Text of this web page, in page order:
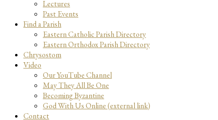
Lectures
Past Events
Find a Parish
Eastern Catholic Parish Directory
Eastern Orthodox Parish Directory
Chrysostom
Video
Our YouTube Channel
May They All Be One
Becoming Byzantine
God With Us Online (external link)
Contact